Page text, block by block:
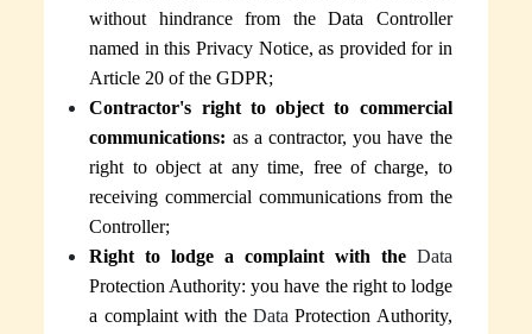
without hindrancefrom the Data Controller
named in this Privacy Notice, as provided for in
Article 20 of the GDPR;
Contractor's right to object to commercial
communications: as a contractor, you have the
right to object at any time, free of charge, to
receiving commercial communicationsfrom the
Controller;
Right to lodge a complaint with the Data
Protection Authority:you have the right to lodge
a complaintwith the DataProtection Authority,